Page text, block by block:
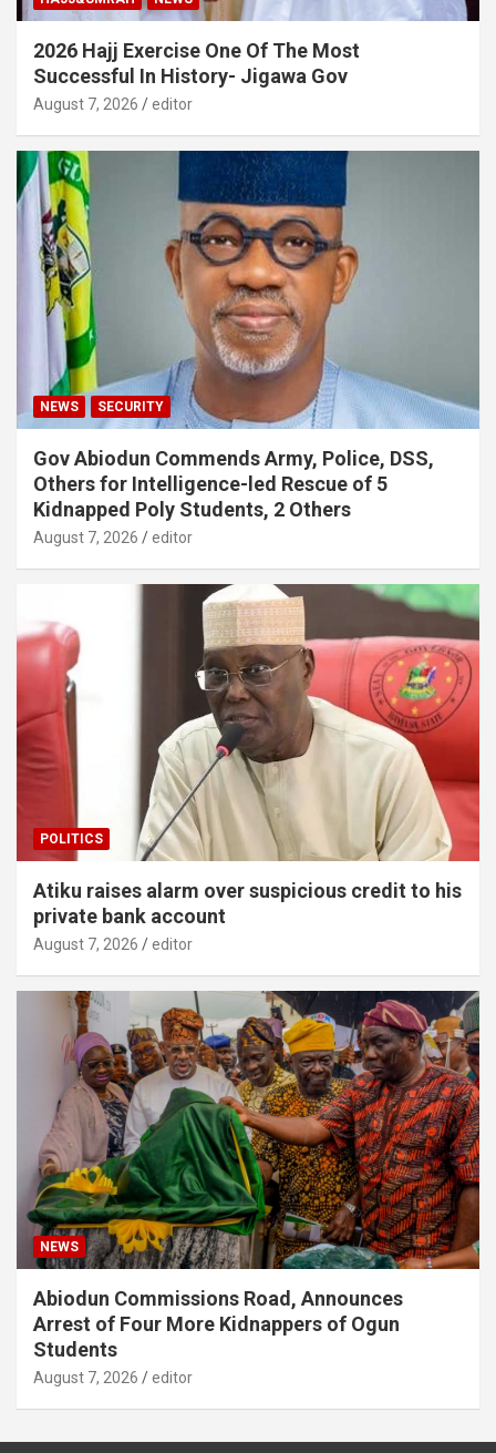
2026 Hajj Exercise One Of The Most
Successful In History- Jigawa Gov
August 7, 2026 editor
NEWS SECURITY
Gov Abiodun Commends Army, Police, DSS,
Others for Intelligence-led Rescue of 5
Kidnapped Poly Students, 2 Others
August 7, 2026 editor
POLITICS
Atiku raises alarm over suspicious credit to his
private bank account
August 7, 2026 editor
NEWS
Abiodun Commissions Road, Announces
Arrest of Four More Kidnappers of Ogun
Students
August 7, 2026 editor